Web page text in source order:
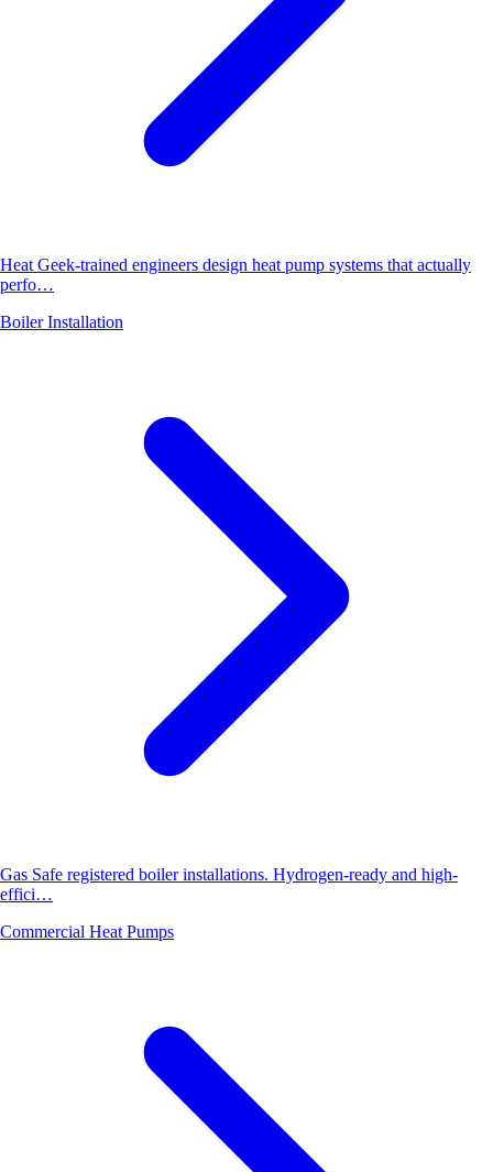
Heat Geek-trained engineers design heat pump systems that actually
perfo…
Boiler Installation
Gas Safe registered boiler installations. Hydrogen-ready and high-
effici…
Commercial Heat Pumps